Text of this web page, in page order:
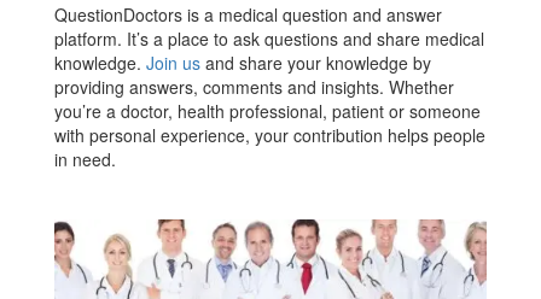
QuestionDoctors is a medical question and answer
platform. It’s a place to ask questions and share medical
knowledge. Join us and share your knowledge by
providing answers, comments and insights. Whether
you’re a doctor, health professional, patient or someone
with personal experience, your contribution helps people
in need.